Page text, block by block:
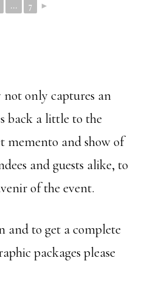
... 7 ►
only captures an
back a little to the
memento and show of
and guests alike, to
of the event.
and to get a complete
packages please